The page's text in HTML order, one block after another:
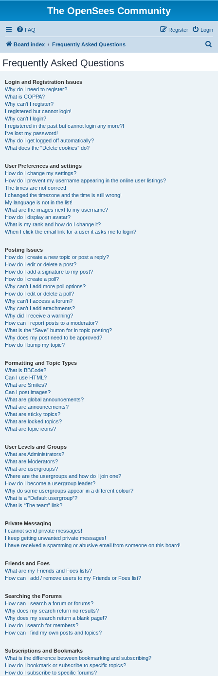
The OpenSees Community
FAQ Login
Register
Board index Frequently Asked Questions
Frequently Asked Questions
Login and Registration Issues
Why do I need to register?
What is COPPA?
Why can’t I register?
I registered but cannot login!
Why can’t I login?
I registered in the past but cannot login any more?!
I’ve lost my password!
Why do I get logged off automatically?
What does the “Delete cookies” do?
User Preferences and settings
How do I change my settings?
How do I prevent my username appearing in the online user listings?
The times are not correct!
I changed the timezone and the time is still wrong!
My language is not in the list!
What are the images next to my username?
How do I display an avatar?
What is my rank and how do I change it?
When I click the email link for a user it asks me to login?
Posting Issues
How do I create a new topic or post a reply?
How do I edit or delete a post?
How do I add a signature to my post?
How do I create a poll?
Why can’t I add more poll options?
How do I edit or delete a poll?
Why can’t I access a forum?
Why can’t I add attachments?
Why did I receive a warning?
How can I report posts to a moderator?
What is the “Save” button for in topic posting?
Why does my post need to be approved?
How do I bump my topic?
Formatting and Topic Types
What is BBCode?
Can I use HTML?
What are Smilies?
Can I post images?
What are global announcements?
What are announcements?
What are sticky topics?
What are locked topics?
What are topic icons?
User Levels and Groups
What are Administrators?
What are Moderators?
What are usergroups?
Where are the usergroups and how do I join one?
How do I become a usergroup leader?
Why do some usergroups appear in a different colour?
What is a “Default usergroup”?
What is “The team” link?
Private Messaging
I cannot send private messages!
I keep getting unwanted private messages!
I have received a spamming or abusive email from someone on this board!
Friends and Foes
What are my Friends and Foes lists?
How can I add / remove users to my Friends or Foes list?
Searching the Forums
How can I search a forum or forums?
Why does my search return no results?
Why does my search return a blank page!?
How do I search for members?
How can I find my own posts and topics?
Subscriptions and Bookmarks
What is the difference between bookmarking and subscribing?
How do I bookmark or subscribe to specific topics?
How do I subscribe to specific forums?